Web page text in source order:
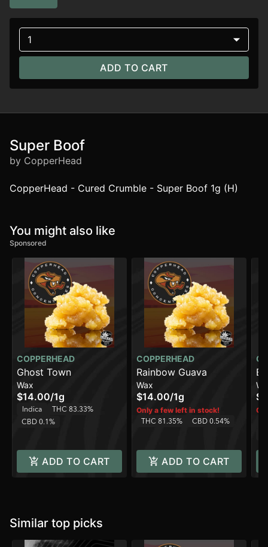
1
ADD TO CART
Super Boof
by CopperHead
CopperHead - Cured Crumble - Super Boof 1g (H)
You might also like
Sponsored
COPPERHEAD
Ghost Town
Wax
$14.00/1g
Indica
THC 83.33%
CBD 0.1%
ADD TO CART
COPPERHEAD
Rainbow Guava
Wax
$14.00/1g
Only a few left in stock!
THC 81.35%
CBD 0.54%
ADD TO CART
Similar top picks